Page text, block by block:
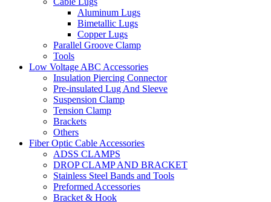
Aluminum Lugs
Bimetallic Lugs
Copper Lugs
Parallel Groove Clamp
Tools
Low Voltage ABC Accessories
Insulation Piercing Connector
Pre-insulated Lug And Sleeve
Suspension Clamp
Tension Clamp
Brackets
Others
Fiber Optic Cable Accessories
ADSS CLAMPS
DROP CLAMP AND BRACKET
Stainless Steel Bands and Tools
Preformed Accessories
Bracket & Hook